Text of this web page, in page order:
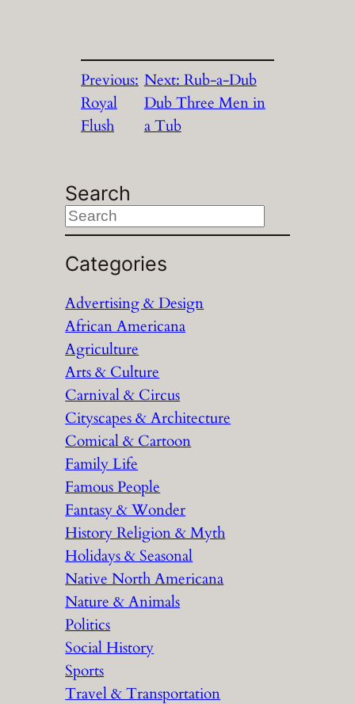
Previous:
Royal
Flush
Next: Rub-a-Dub
Dub Three Men in
a Tub
Search
S
e
a
c
h
Categories
Advertising & Design
African Americana
Agriculture
Arts & Culture
Carnival & Circus
Cityscapes & Architecture
Comical & Cartoon
Family Life
Famous People
Fantasy & Wonder
History Religion & Myth
Holidays & Seasonal
Native North Americana
Nature & Animals
Politics
Social History
Sports
Travel & Transportation